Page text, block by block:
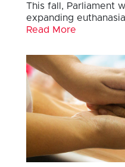
This fall, Parliament
expanding
Read More